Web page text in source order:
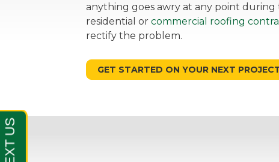
anything goes awry at any point
residential orcommercial roofing
rectify the problem.
GET STARTED ON YOUR NEXT